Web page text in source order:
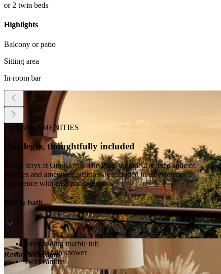
or 2 twin beds
Highlights
Balcony or patio
Sitting area
In-room bar
Exclusive AMENITIES
Privileges, thoughtfully included
Room stays at One&Only The Palm include a refined suite of
services and amenities, seamlessly included to elevate your
experience with ease and intention.
Bed & bath
Freestanding marble tub
Walk-in rain shower
Twin vanities
Resort inclusions